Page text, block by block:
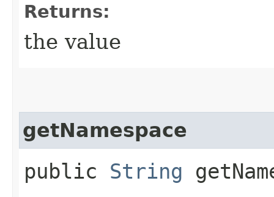
Returns:
the value
getNamespace
public String